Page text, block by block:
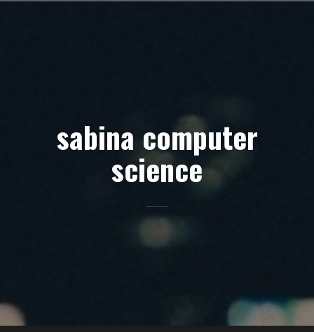
sabina computer
science